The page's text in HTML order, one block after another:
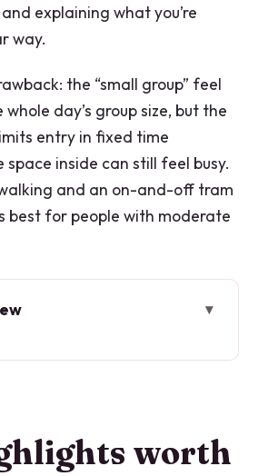
explaining what you’re
way.
the “small group” feel
day’s group size, but the
entry in fixed time
space inside can still feel busy.
and an on-and-off tram
best for people with moderate
value really is
delle Grazie: 45 minutes
the painting
worth